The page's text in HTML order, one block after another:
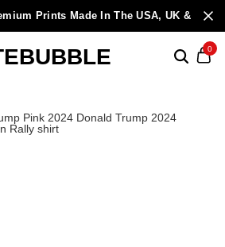
Prints Made In The USA, UK &
0
Pink 2024 Donald Trump 2024
Rally shirt